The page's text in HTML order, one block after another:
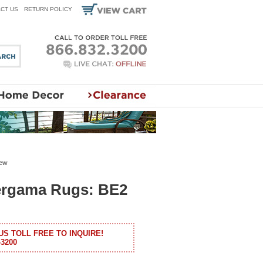
US RETURN POLICY
Rugs: BE2
TOLL FREE TO INQUIRE!